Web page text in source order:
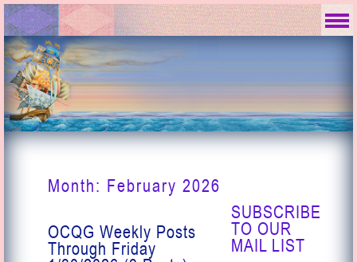
Month: February 2026
OCQG Weekly Posts
Through Friday
SUBSCRIBE
TO OUR
MAIL LIST